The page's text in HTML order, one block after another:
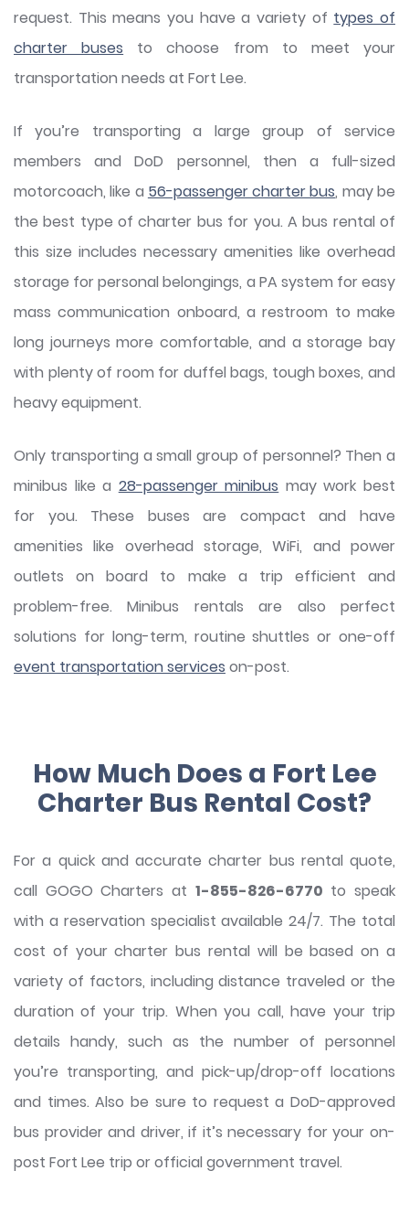
request. This means you have a variety of types of
charter buses to choose from to meet your
transportation needs at Fort Lee.
If you’re transporting a large group of service
members and DoD personnel, then a full-sized
motorcoach, like a 56-passenger charter bus, may be
the best type of charter bus for you. A bus rental of
this size includes necessary amenities like overhead
storage for personal belongings, a PA system for easy
mass communication onboard, a restroom to make
long journeys more comfortable, and a storage bay
with plenty of room for duffel bags, tough boxes, and
heavy equipment.
Only transporting a small group of personnel? Then a
minibus like a 28-passenger minibus may work best
for you. These buses are compact and have
amenities like overhead storage, WiFi, and power
outlets on board to make a trip efficient and
problem-free. Minibus rentals are also perfect
solutions for long-term, routine shuttles or one-off
event transportation services on-post.
How Much Does a Fort Lee
Charter Bus Rental Cost?
For a quick and accurate charter bus rental quote,
call GOGO Charters at 1-855-826-6770 to speak
with a reservation specialist available 24/7. The total
cost of your charter bus rental will be based on a
variety of factors, including distance traveled or the
duration of your trip. When you call, have your trip
details handy, such as the number of personnel
you’re transporting, and pick-up/drop-off locations
and times. Also be sure to request a DoD-approved
bus provider and driver, if it’s necessary for your on-
post Fort Lee trip or official government travel.